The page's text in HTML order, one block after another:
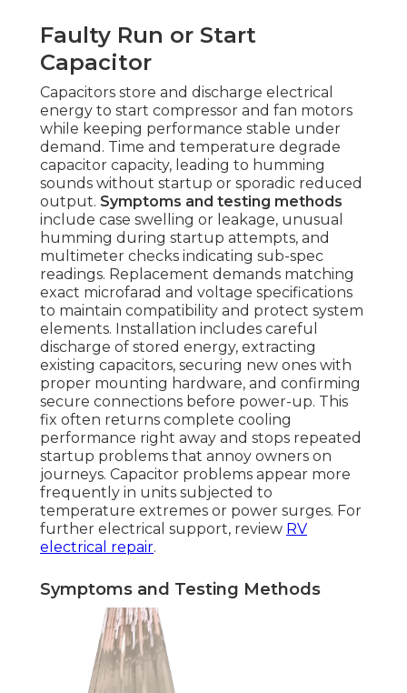
Faulty Run or Start
Capacitor
Capacitors store and discharge electrical
energy to start compressor and fan motors
while keeping performance stable under
demand. Time and temperature degrade
capacitor capacity, leading to humming
sounds without startup or sporadic reduced
output. Symptoms and testing methods
include case swelling or leakage, unusual
humming during startup attempts, and
multimeter checks indicating sub-spec
readings. Replacement demands matching
exact microfarad and voltage specifications
to maintain compatibility and protect system
elements. Installation includes careful
discharge of stored energy, extracting
existing capacitors, securing new ones with
proper mounting hardware, and confirming
secure connections before power-up. This
fix often returns complete cooling
performance right away and stops repeated
startup problems that annoy owners on
journeys. Capacitor problems appear more
frequently in units subjected to
temperature extremes or power surges. For
further electrical support, review RV
electrical repair.
Symptoms and Testing Methods